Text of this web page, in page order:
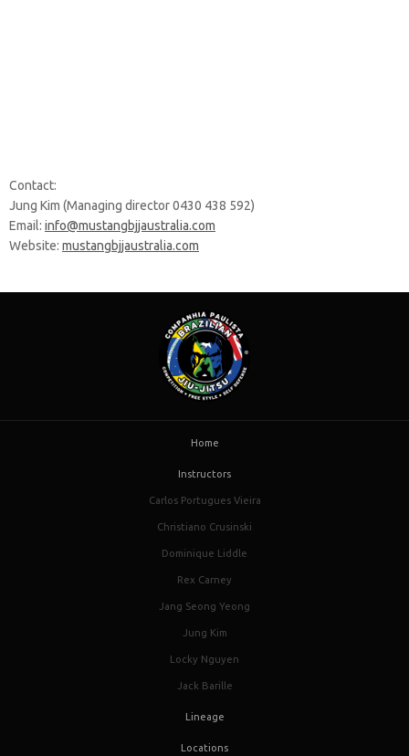
Contact:
Jung Kim (Managing director 0430 438 592)
Email: info@mustangbjjaustralia.com
Website: mustangbjjaustralia.com
Home
Instructors
Carlos Portugues Vieira
Christiano Crusinski
Dominique Liddle
Rex Carney
Jang Seong Yeong
Jung Kim
Locky Nguyen
Jack Barille
Lineage
Locations